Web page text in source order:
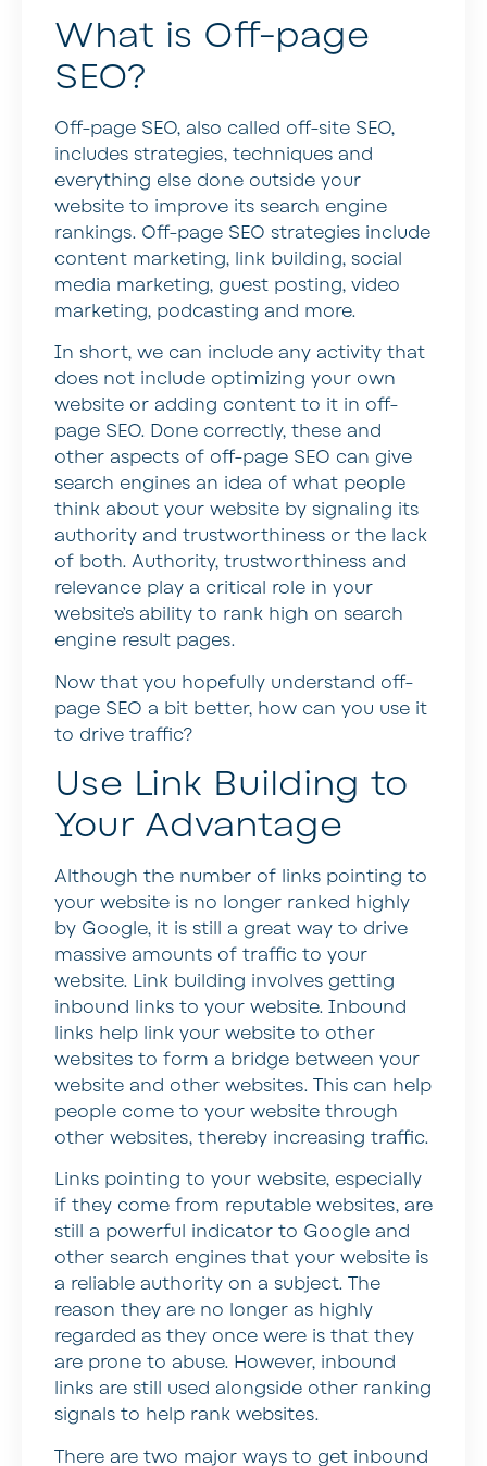
What is Off-page
SEO?
Off-page SEO, also called off-site SEO,
includes strategies, techniques and
everything else done outside your
website to improve its search engine
rankings. Off-page SEO strategies include
content marketing, link building, social
media marketing, guest posting, video
marketing, podcasting and more.
In short, we can include any activity that
does not include optimizing your own
website or adding content to it in off-
page SEO. Done correctly, these and
other aspects of off-page SEO can give
search engines an idea of what people
think about your website by signaling its
authority and trustworthiness or the lack
of both. Authority, trustworthiness and
relevance play a critical role in your
website’s ability to rank high on search
engine result pages.
Now that you hopefully understand off-
page SEO a bit better, how can you use it
to drive traffic?
Use Link Building to
Your Advantage
Although the number of links pointing to
your website is no longer ranked highly
by Google, it is still a great way to drive
massive amounts of traffic to your
website. Link building involves getting
inbound links to your website. Inbound
links help link your website to other
websites to form a bridge between your
website and other websites. This can help
people come to your website through
other websites, thereby increasing traffic.
Links pointing to your website, especially
if they come from reputable websites, are
still a powerful indicator to Google and
other search engines that your website is
a reliable authority on a subject. The
reason they are no longer as highly
regarded as they once were is that they
are prone to abuse. However, inbound
links are still used alongside other ranking
signals to help rank websites.
There are two major ways to get inbound